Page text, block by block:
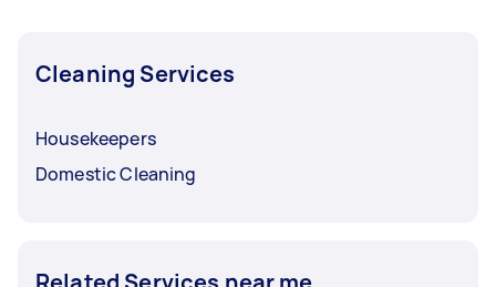
Cleaning Services
Housekeepers
Domestic Cleaning